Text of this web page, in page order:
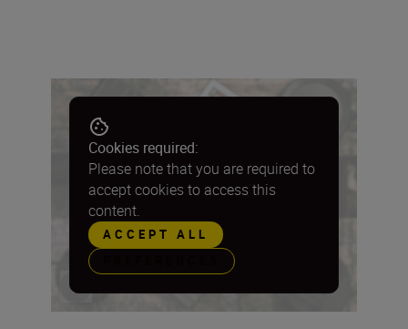
Cookies required:
Please note that you are required to
accept cookies to access this
content.
ACCEPT ALL